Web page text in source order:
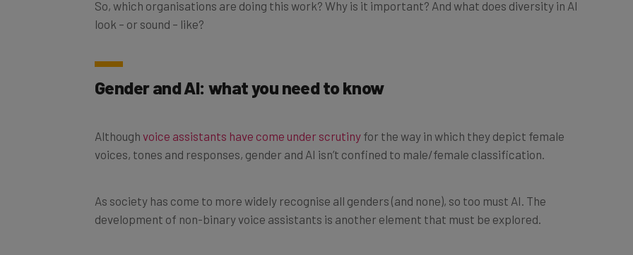
look – or sound – like?
Gender and AI: what you need to know
voices, tones and responses, gender and AI isn’t confined to male/female classification.
development of non-binary voice assistants is another element that must be explored.